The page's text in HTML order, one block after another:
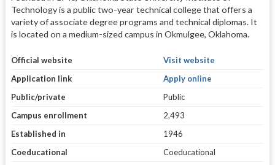
Technology is a public two-year technical college that offers a
variety of associate degree programs and technical diplomas. It
is located on a medium-sized campus in Okmulgee, Oklahoma.
Official website
Visit website
Application link
Apply online
Public/private
Public
Campus enrollment
2,493
Established in
1946
Coeducational
Coeducational